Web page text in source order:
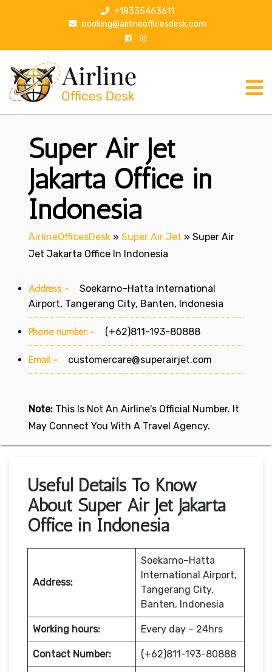
p
+18335463611
booking@airlineofficesdesk.com
Super Air Jet
Jakarta Office in
Indonesia
AirlineOfficesDesk » Super Air Jet » Super Air
Jet Jakarta Office In Indonesia
Address:-
Soekarno–Hatta International
Airport, Tangerang City, Banten, Indonesia
Phone number:- (+62)811-193-80888
Email:- customercare@superairjet.com
Note: This Is Not An Airline's Official Number. It
May Connect You With A Travel Agency.
Useful Details To Know
About Super Air Jet Jakarta
Office in Indonesia
Address:
Soekarno–Hatta
International Airport,
Tangerang City,
Banten, Indonesia
Working hours: Every day – 24hrs
Contact Number: (+62)811-193-80888